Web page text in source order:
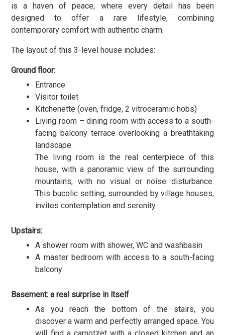
is a haven of peace, where every detail has been
designed to offer a rare lifestyle, combining
contemporary comfort with authentic charm.
The layout of this 3-level house includes:
Ground floor:
Entrance
Visitor toilet
Kitchenette (oven, fridge, 2 vitroceramic hobs)
Living room – dining room with access to a south-
facing balcony terrace overlooking a breathtaking
landscape.
The living room is the real centerpiece of this
house, with a panoramic view of the surrounding
mountains, with no visual or noise disturbance.
This bucolic setting, surrounded by village houses,
invites contemplation and serenity.
Upstairs:
A shower room with shower, WC and washbasin
A master bedroom with access to a south-facing
balcony
Basement: a real surprise in itself
As you reach the bottom of the stairs, you
discover a warm and perfectly arranged space. You